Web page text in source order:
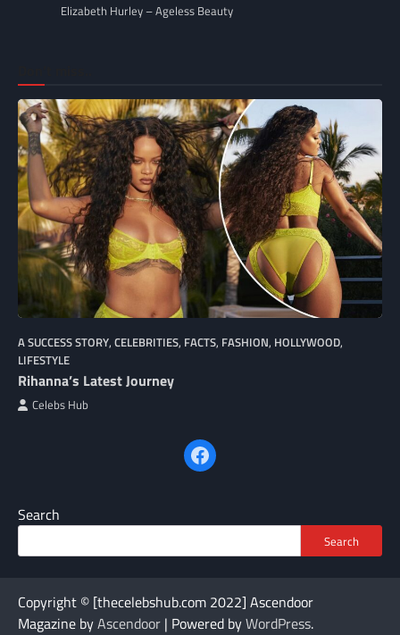
Elizabeth Hurley – Ageless Beauty
A SUCCESS STORY, CELEBRITIES, FACTS, FASHION, HOLLYWOOD,
LIFESTYLE
Rihanna’s Latest Journey
Celebs Hub
Facebook
Search
Search
Copyright © [thecelebshub.com 2022] Ascendoor
Magazine byAscendoor | Powered byWordPress.